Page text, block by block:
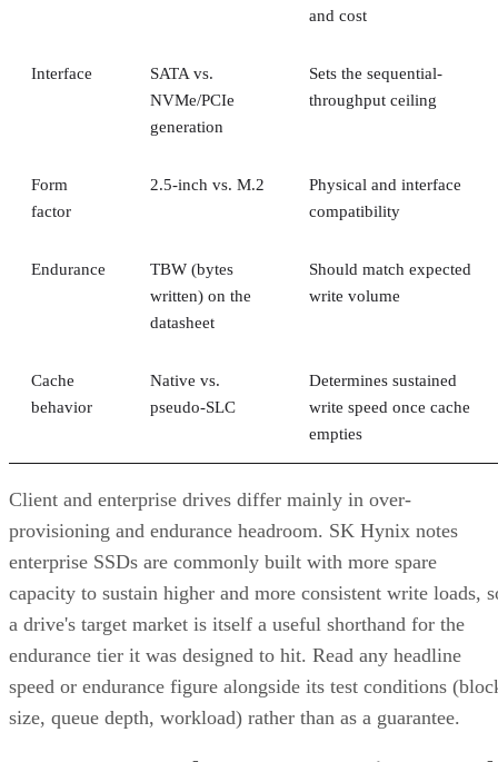
and cost
Interface
SATA vs.
NVMe/PCIe
generation
Sets the sequential-
throughput ceiling
Form
factor
2.5-inch vs. M.2
Physical and interface
compatibility
Endurance
TBW (bytes
written) on the
datasheet
Should match expected
write volume
Cache
behavior
Native vs.
pseudo-SLC
Determines sustained
write speed once cache
empties
Client and enterprise drives differ mainly in over-
provisioning and endurance headroom. SK Hynix notes
enterprise SSDs are commonly built with more spare
capacity to sustain higher and more consistent write loads,
a drive's target market is itself a useful shorthand for the
endurance tier it was designed to hit. Read any headline
speed or endurance figure alongside its test conditions
size, queue depth, workload) rather than as a guarantee.